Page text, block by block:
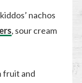
nachos
, sour cream
fruit and